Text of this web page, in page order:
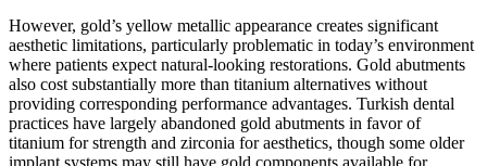
However, gold’s yellow metallic appearance creates significant
aesthetic limitations, particularly problematic in today’s environment
where patients expect natural-looking restorations. Gold abutments
also cost substantially more than titanium alternatives without
providing corresponding performance advantages. Turkish dental
practices have largely abandoned gold abutments in favor of
titanium for strength and zirconia for aesthetics, though some older